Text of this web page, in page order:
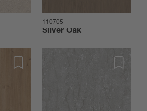
110705
Silver Oak